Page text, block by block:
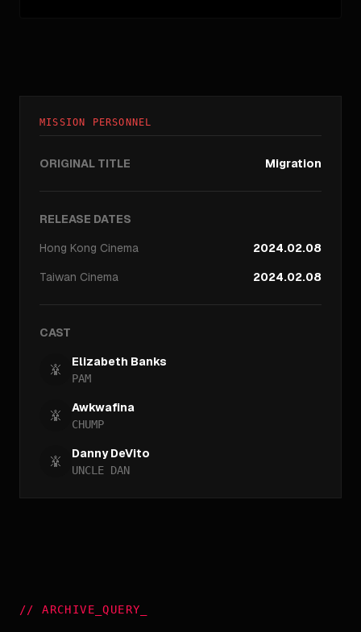
MISSION PERSONNEL
ORIGINAL TITLE Migration
RELEASE DATES
Hong Kong Cinema
2024.02.08
Taiwan Cinema 2024.02.08
CAST
Elizabeth Banks
PAM
Awkwafina
CHUMP
Danny DeVito
UNCLE DAN
//ARCHIVE_QUERY